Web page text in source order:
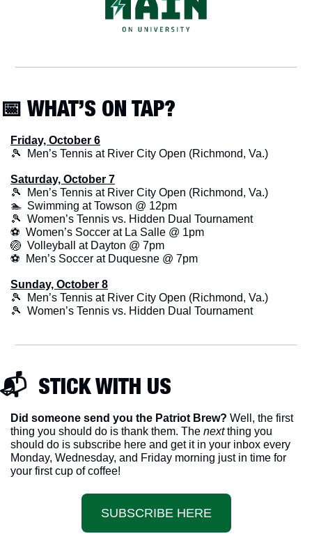
📅 WHAT’S ON TAP?
Friday, October 6
🎾
  Men’s Tennis at River City Open (Richmond, Va.)
Saturday, October 7
🎾
  Men’s Tennis at River City Open (Richmond, Va.)
🏊  Swimming at Towson @ 12pm
🎾
  Women’s Tennis vs. Hidden Dual Tournament
⚽  Women’s Soccer at La Salle @ 1pm
🏐
  Volleyball at Dayton @ 7pm
⚽  Men’s Soccer at Duquesne @ 7pm
Sunday, October 8
🎾
  Men’s Tennis at River City Open (Richmond, Va.)
🎾
  Women’s Tennis vs. Hidden Dual Tournament
📬  STICK WITH US
Did someone send you the Patriot Brew? Well, the first
thing you should do is thank them. The next thing you
should do is subscribe here and get it in your inbox every
Monday, Wednesday, and Friday morning just in time for
your first cup of coffee!
SUBSCRIBE HERE